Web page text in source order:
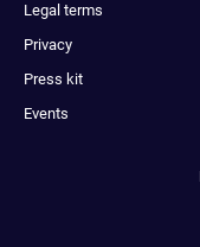
Legal terms
Privacy
Press kit
Events